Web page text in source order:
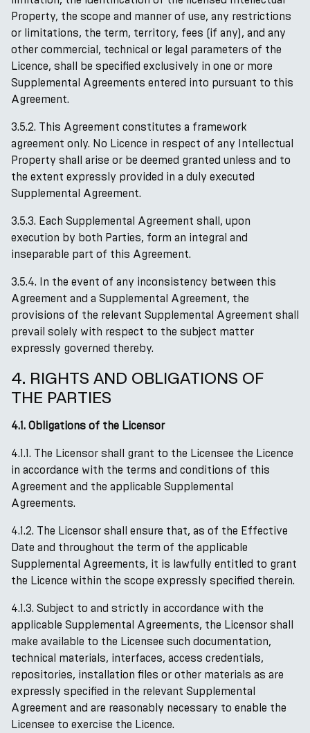
Property, the scope and manner of use, any restrictions
or limitations, the term, territory, fees (if any), and any
other commercial, technical or legal parameters of the
Licence, shall be specified exclusively in one or more
Supplemental Agreements entered into pursuant to this
Agreement.
3.5.2. This Agreement constitutes a framework
agreement only. No Licence in respect of any Intellectual
Property shall arise or be deemed granted unless and to
the extent expressly provided in a duly executed
Supplemental Agreement.
3.5.3. Each Supplemental Agreement shall, upon
execution by both Parties, form an integral and
inseparable part of this Agreement.
3.5.4. In the event of any inconsistency between this
Agreement and a Supplemental Agreement, the
provisions of the relevant Supplemental Agreement shall
prevail solely with respect to the subject matter
expressly governed thereby.
4. RIGHTS AND OBLIGATIONS OF
THE PARTIES
4.1. Obligations of the Licensor
4.1.1. The Licensor shall grant to the Licensee the Licence
in accordance with the terms and conditions of this
Agreement and the applicable Supplemental
Agreements.
4.1.2. The Licensor shall ensure that, as of the Effective
Date and throughout the term of the applicable
Supplemental Agreements, it is lawfully entitled to grant
the Licence within the scope expressly specified therein.
4.1.3. Subject to and strictly in accordance with the
applicable Supplemental Agreements, the Licensor shall
make available to the Licensee such documentation,
technical materials, interfaces, access credentials,
repositories, installation files or other materials as are
expressly specified in the relevant Supplemental
Agreement and are reasonably necessary to enable the
Licensee to exercise the Licence.